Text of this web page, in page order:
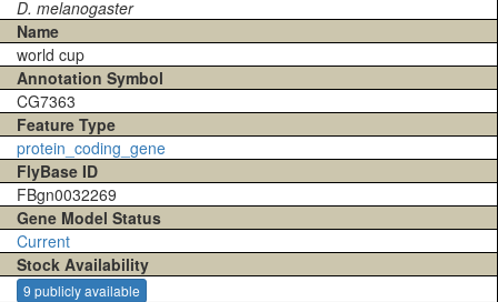
D. melanogaster
Name
world cup
Annotation Symbol
CG7363
Feature Type
protein_coding_gene
FlyBase ID
FBgn0032269
Gene Model Status
Current
Stock Availability
9 publicly available